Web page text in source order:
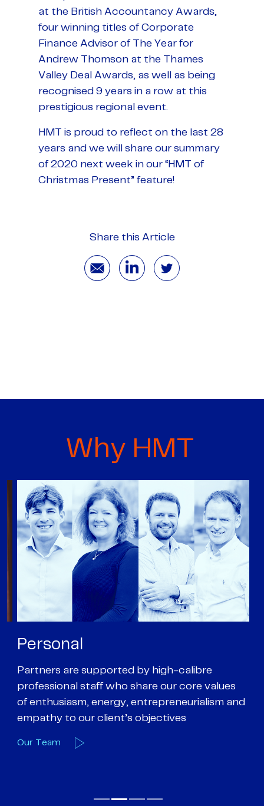
at the British Accountancy Awards,
four winning titles of Corporate
Finance Advisor of The Year for
Andrew Thomson at the Thames
Valley Deal Awards, as well as being
recognised 9 years in a row at this
prestigious regional event.
HMT is proud to reflect on the last 28
years and we will share our summary
of 2020 next week in our “HMT of
Christmas Present” feature!
Share this Article
Why HMT
Personal
Partners are supported by high-calibre
professional staff who share our core values
of enthusiasm, energy, entrepreneurialism and
empathy to our client’s objectives
Our Team